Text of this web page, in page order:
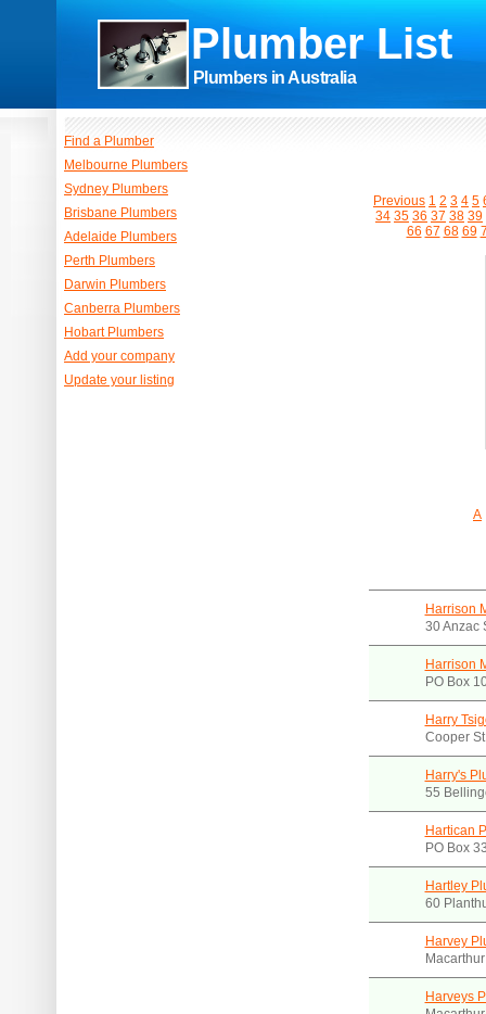
Plumber List
Plumbers in Australia
Previous 1 2 3 4 5
34 35 36 37 38 39
66 67 68 69
A
Harrison
30 Anzac
Harrison
PO Box
Harry
Cooper
Harry's
55
Hartican
PO Box
Hartley
60
Harvey
Harveys
Find a Plumber
Melbourne Plumbers
Sydney Plumbers
Brisbane Plumbers
Adelaide Plumbers
Perth Plumbers
Darwin Plumbers
Canberra Plumbers
Hobart Plumbers
Add your company
Update your listing